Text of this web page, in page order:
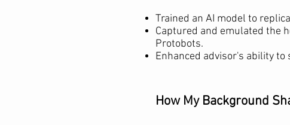
Trained an AI model to
Captured and emulated the
Protobots.
Enhanced advisor's ability
How My Background